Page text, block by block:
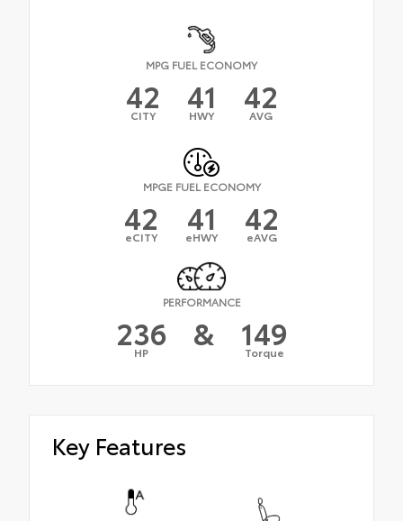
MPG FUEL ECONOMY
42
CITY 41
HWY 42
AVG
MPGE FUEL ECONOMY
42
eCITY 41
eHWY 42
eAVG
PERFORMANCE
236
HP & 149
Torque
Key Features